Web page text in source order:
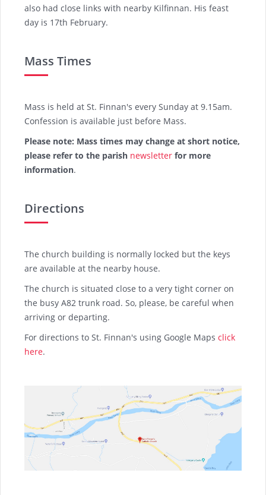
also had close links with nearby Kilfinnan. His feast
day is 17th February.
Mass Times
Mass is held at St. Finnan's every Sunday at 9.15am.
Confession is available just before Mass.
Please note: Mass times may change at short notice,
please refer to the parish newsletter for more
information.
Directions
The church building is normally locked but the keys
are available at the nearby house.
The church is situated close to a very tight corner on
the busy A82 trunk road. So, please, be careful when
arriving or departing.
For directions to St. Finnan's using Google Maps click
here.